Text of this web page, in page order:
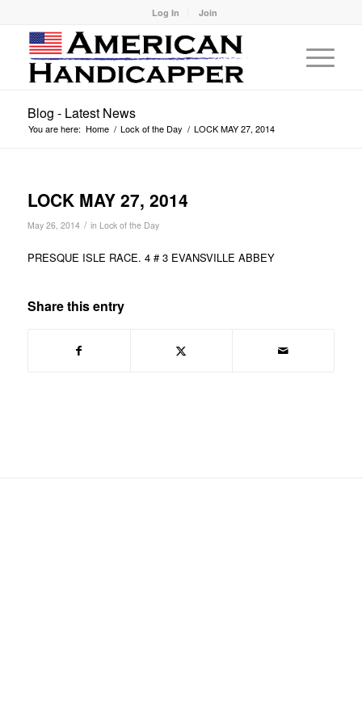
Log In Join
Blog - Latest News
You are here: Home / Lock of the Day / LOCK MAY 27, 2014
LOCK MAY 27, 2014
May 26, 2014 / in Lock of the Day
PRESQUE ISLE RACE. 4 # 3 EVANSVILLE ABBEY
Share this entry